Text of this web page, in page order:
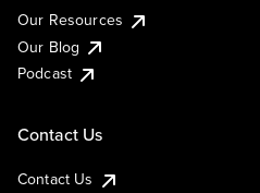
Our Resources
Our Blog
Podcast
Contact Us
Contact Us